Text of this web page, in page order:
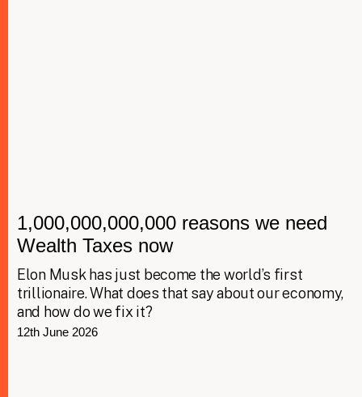
1,000,000,000,000 reasons we need
Wealth Taxes now
Elon Musk has just become the world’s first
trillionaire. What does that say about our economy,
and how do we fix it?
12th June 2026